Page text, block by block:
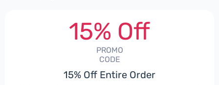
15% Off
PROMO
CODE
15% Off Entire Order